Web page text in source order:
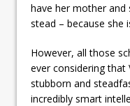
have her mother
stead – because she
However, all those
ever considering that
stubborn and
incredibly smart